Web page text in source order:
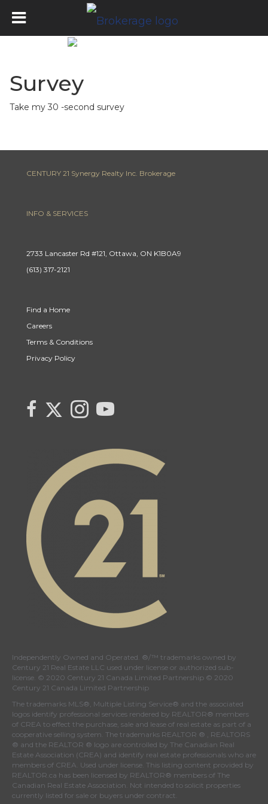
Survey
Take my 30 -second survey
CENTURY 21 Synergy Realty Inc. Brokerage
INFO & SERVICES
2733 Lancaster Rd #121, Ottawa, ON K1B0A9
(613) 317-2121
Find a Home
Careers
Terms & Conditions
Privacy Policy
link to Century 21 Canada's facebook page
Link to Century 21 Canada's Twitter page
Link to Century 21 Canada's Instagram page
link to Century 21 Canada's YouTube page
Independently Owned and Operated. ®/™ trademarks owned by
Century 21 Real Estate LLC used under license or authorized sub-
license. © 2020 Century 21 Canada Limited Partnership © 2020
Century 21 Canada Limited Partnership
The trademarks MLS®, Multiple Listing Service® and the associated
logos identify professional services rendered by REALTOR® members
of CREA to effect the purchase, sale and lease of real estate as part of a
cooperative selling system. The trademarks REALTOR ® , REALTORS
® and the REALTOR ® logo are controlled by The Canadian Real
Estate Association (CREA) and identify real estate professionals who are
members of CREA . Used under license. This listing content provided by
REALTOR.ca has been licensed by REALTOR® members of The
Canadian Real Estate Association . Not intended to solicit properties
currently listed for sale or buyers under contract.